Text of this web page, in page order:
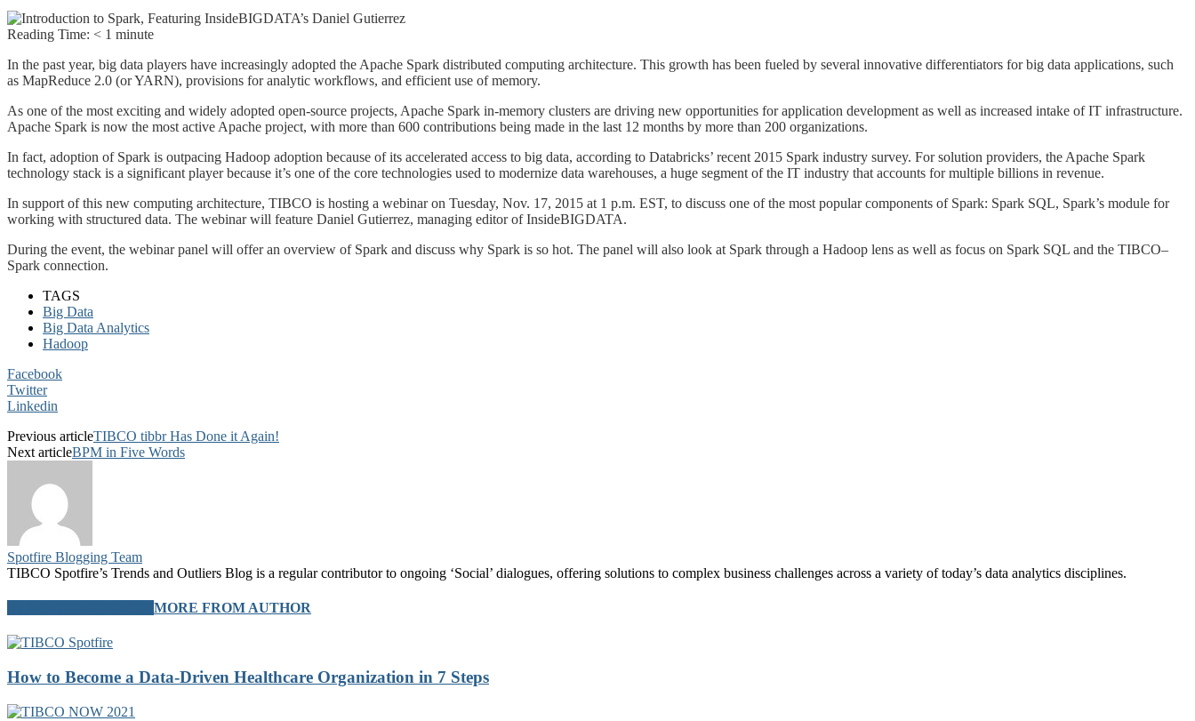
Reading Time: < 1 minute
In the past year, big data players have increasingly adopted the Apache Spark distributed computing architecture. This growth has been fueled by several innovative differentiators for big data applications, such
as MapReduce 2.0 (or YARN), provisions for analytic workflows, and efficient use of memory.
As one of the most exciting and widely adopted open-source projects, Apache Spark in-memory clusters are driving new opportunities for application development as well as increased intake of IT infrastructure.
Apache Spark is now the most active Apache project, with more than 600 contributions being made in the last 12 months by more than 200 organizations.
In fact, adoption of Spark is outpacing Hadoop adoption because of its accelerated access to big data, according to Databricks’ recent 2015 Spark industry survey. For solution providers, the Apache Spark
technology stack is a significant player because it’s one of the core technologies used to modernize data warehouses, a huge segment of the IT industry that accounts for multiple billions in revenue.
In support of this new computing architecture, TIBCO is hosting a webinar on Tuesday, Nov. 17, 2015 at 1 p.m. EST, to discuss one of the most popular components of Spark: Spark SQL, Spark’s module for
working with structured data. The webinar will feature Daniel Gutierrez, managing editor of InsideBIGDATA.
During the event, the webinar panel will offer an overview of Spark and discuss why Spark is so hot. The panel will also look at Spark through a Hadoop lens as well as focus on Spark SQL and the TIBCO–
Spark connection.
TAGS
Big Data
Big Data Analytics
Hadoop
Facebook
Twitter
Linkedin
Previous articleTIBCO tibbr Has Done it Again!
Next articleBPM in Five Words
Spotfire Blogging Team
TIBCO Spotfire’s Trends and Outliers Blog is a regular contributor to ongoing ‘Social’ dialogues, offering solutions to complex business challenges across a variety of today’s data analytics disciplines.
MORE FROM AUTHOR
How to Become a Data-Driven Healthcare Organization in 7 Steps